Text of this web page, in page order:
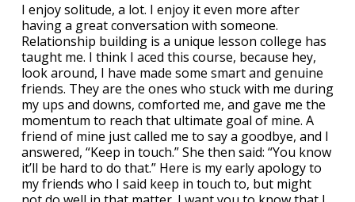
I enjoy solitude, a lot. I enjoy it even more after
having a great conversation with someone.
Relationship building is a unique lesson college has
taught me. I think I aced this course, because hey,
look around, I have made some smart and genuine
friends. They are the ones who stuck with me during
my ups and downs, comforted me, and gave me the
momentum to reach that ultimate goal of mine. A
friend of mine just called me to say a goodbye, and I
answered, “Keep in touch.” She then said: “You know
it’ll be hard to do that.” Here is my early apology to
my friends who I said keep in touch to, but might